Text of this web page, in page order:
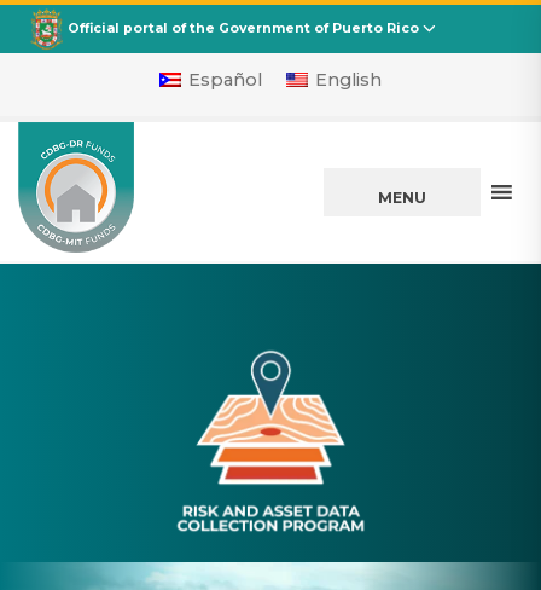
CDBG
Departamento de la Vivienda
Official portal of the Government of Puerto Rico
Español English
MENU